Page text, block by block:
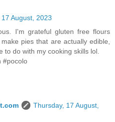
August, 2023
I'm grateful gluten free flours
pies that are actually edible,
to do with my cooking skills lol.
#pocolo
Thursday, 17 August,